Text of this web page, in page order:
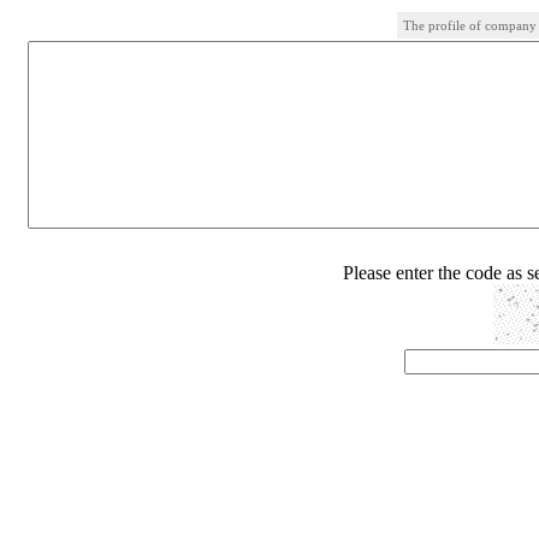
The profile of
Please enter the code as